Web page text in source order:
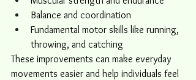
Balance and coordination
Fundamental motor skills like running,
throwing, and catching
These improvements can make everyday
movements easier and help individuals feel